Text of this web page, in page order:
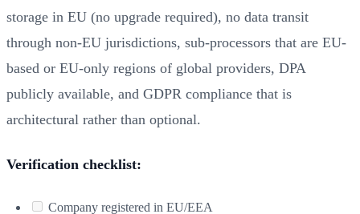
storage in EU (no upgrade required), no data transit
through non-EU jurisdictions, sub-processors that are EU-
based or EU-only regions of global providers, DPA
publicly available, and GDPR compliance that is
architectural rather than optional.
Verification checklist:
Company registered in EU/EEA